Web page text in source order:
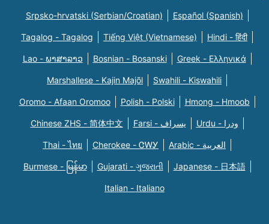
Srpsko-hrvatski (Serbian/Croatian) Español (Spanish)
Tagalog - Tagalog Tiếng Việt (Vietnamese) Hindi - हिंदी
Lao - ພາສາລາວ Bosnian - Bosanski Greek - Eλληνικά
Marshallese - Kajin Majõl Swahili - Kiswahili
Oromo - Afaan Oromoo Polish - Polski Hmong - Hmoob
Chinese ZHS - 简体中文 Farsi - یسراف Urdu - ودرا
Thai - ไทย Cherokee - ᏣᎳᎩ Arabic - العربية
Burmese - မြန်မာ Gujarati - ગુજરાતી Japanese - 日本語
Italian - Italiano